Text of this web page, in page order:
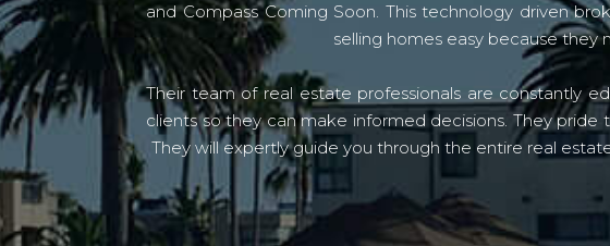
and Compass Coming Soon. This technology driven
selling homes easy because
Their team of real estate professionals are constantly
clients so they can make informed decisions. They
They will expertly guide you through the entire real